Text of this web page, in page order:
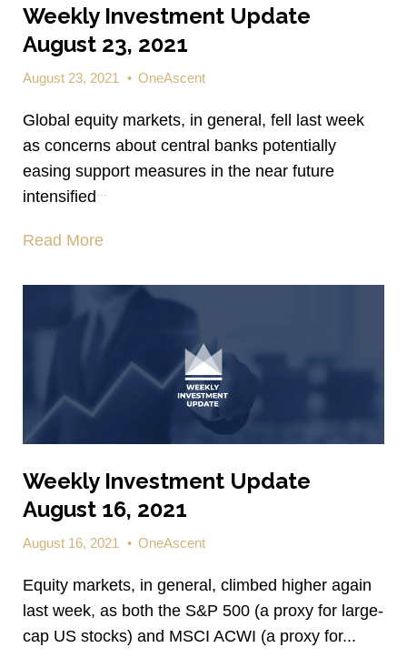
Weekly Investment Update
August 23, 2021
August 23, 2021 • OneAscent
Global equity markets, in general, fell last week
as concerns about central banks potentially
easing support measures in the near future
intensified ...
Read More
Weekly Investment Update
August 16, 2021
August 16, 2021 • OneAscent
Equity markets, in general, climbed higher again
last week, as both the S&P 500 (a proxy for large-
cap US stocks) and MSCI ACWI (a proxy for...